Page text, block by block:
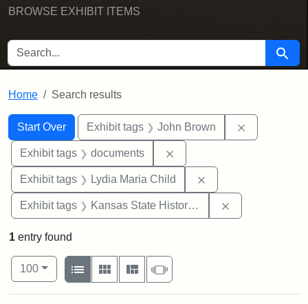
BROWSE EXHIBIT ITEMS
SEARCH FOR Search
Home Search results
Search
Search Constraints
Start Over
You searched for:Exhibit tags John Brown
Exhibit tags documents
Exhibit tags Lydia Maria Child
Exhibit tags Kansas State Historical Society
1 entry found
Number of results to display per page
100per page
View results as:
List
Gallery MasonrySlideshow